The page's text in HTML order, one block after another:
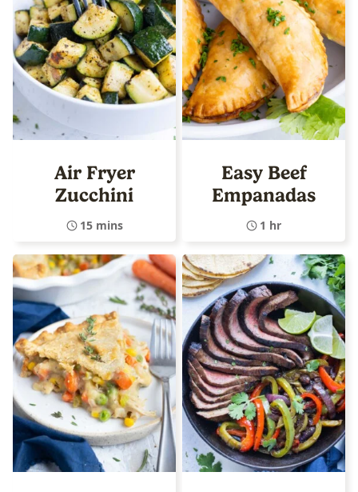
Air Fryer
Zucchini
15 mins
Easy Beef
Empanadas
1 hr